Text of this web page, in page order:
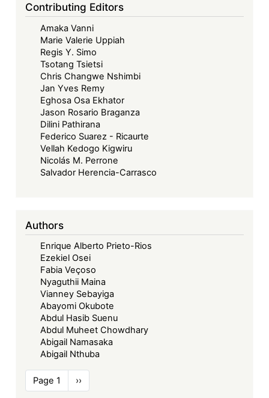
and
the
Necessity
of
an
Effective
AfCFTA
Contributing Editors
Amaka Vanni
Marie Valerie Uppiah
Regis Y. Simo
Tsotang Tsietsi
Chris Changwe Nshimbi
Jan Yves Remy
Eghosa Osa Ekhator
Jason Rosario Braganza
Dilini Pathirana
Federico Suarez - Ricaurte
Vellah Kedogo Kigwiru
Nicolás M. Perrone
Salvador Herencia-Carrasco
Authors
Enrique Alberto Prieto-Rios
Ezekiel Osei
Fabia Veçoso
Nyaguthii Maina
Vianney Sebayiga
Abayomi Okubote
Abdul Hasib Suenu
Abdul Muheet Chowdhary
Abigail Namasaka
Abigail Nthuba
Pagination
Page 1
Next
page
››